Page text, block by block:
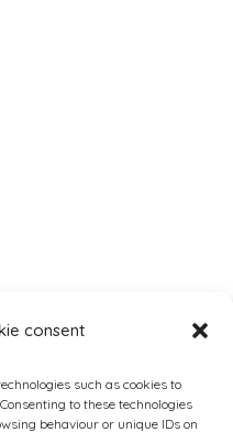
consent
such as cookies to
to these technologies
behaviour or unique IDs on
of
payment